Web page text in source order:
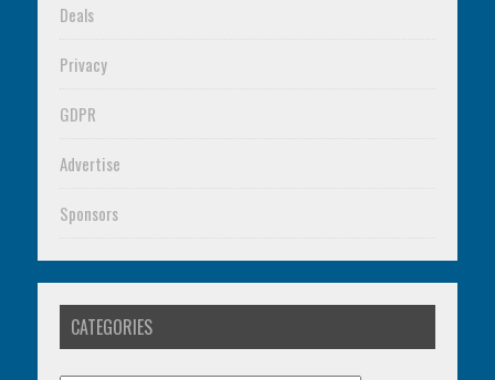
Deals
Privacy
GDPR
Advertise
Sponsors
CATEGORIES